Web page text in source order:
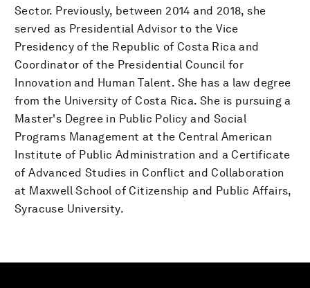
Sector. Previously, between 2014 and 2018, she
served as Presidential Advisor to the Vice
Presidency of the Republic of Costa Rica and
Coordinator of the Presidential Council for
Innovation and Human Talent. She has a law degree
from the University of Costa Rica. She is pursuing a
Master's Degree in Public Policy and Social
Programs Management at the Central American
Institute of Public Administration and a Certificate
of Advanced Studies in Conflict and Collaboration
at Maxwell School of Citizenship and Public Affairs,
Syracuse University.